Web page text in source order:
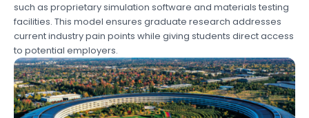
such as proprietary simulation software and materials testing
facilities. This model ensures graduate research addresses
current industry pain points while giving students direct access
to potential employers.